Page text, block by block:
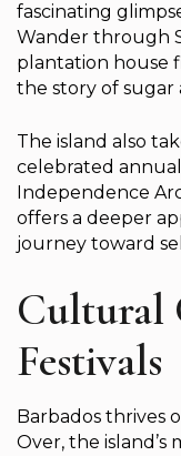
fascinating
Wander through
plantation house
the story of sugar
The island also
celebrated
Independence
offers a deeper
journey toward
Cultural
Festivals
Barbados thrives
Over, the island’s